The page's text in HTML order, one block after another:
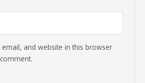
and website in this browser